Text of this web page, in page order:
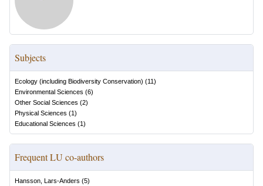
Subjects
Ecology (including Biodiversity Conservation) (11)
Environmental Sciences (6)
Other Social Sciences (2)
Physical Sciences (1)
Educational Sciences (1)
Frequent LU co-authors
Hansson, Lars-Anders (5)